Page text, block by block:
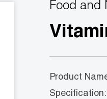
Food and
Product